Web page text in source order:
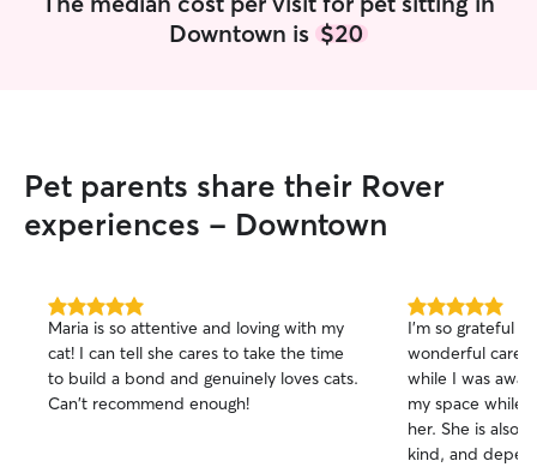
Downtown is $20
Pet parents share their Rover
experiences - Downtown
5.0
out
of
5
stars
Maria is so attentive and loving with my
cat! I can tell she cares to take the time
to build a bond and genuinely loves cats.
Can't recommend enough!
5.0
out
of
5
stars
I'm so grateful
wonderful care
while I was
my space while
her. She is also
kind, and